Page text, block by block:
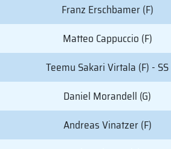
Franz Erschbamer (F)
Matteo Cappuccio (F)
Teemu Sakari Virtala (F) - SS
Daniel Morandell (G)
Andreas Vinatzer (F)